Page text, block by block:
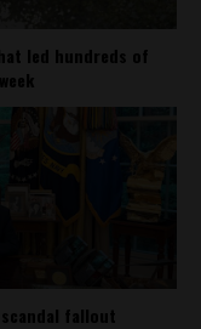
led hundreds of
fallout